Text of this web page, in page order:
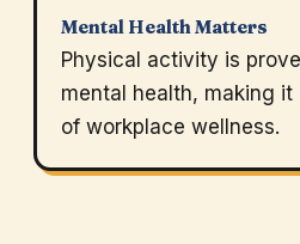
Mental Health Matters
Physical activity is
mental health, making
of workplace wellness.